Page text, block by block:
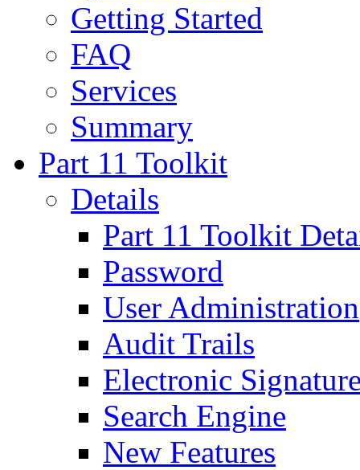
Getting Started
FAQ
Services
Summary
Part 11 Toolkit
Details
Part 11 Toolkit
Password
User Administration
Audit Trails
Electronic
Search Engine
New Features